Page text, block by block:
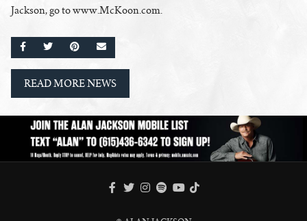
Jackson, go to www.McKoon.com.
SHARE ON FACEBOOK
SHARE ON TWITTER
SHARE ON PINTEREST
EMAIL
READ MORE NEWS
FACEBOOK
TWITTER
INSTAGRAM
SPOTIFY